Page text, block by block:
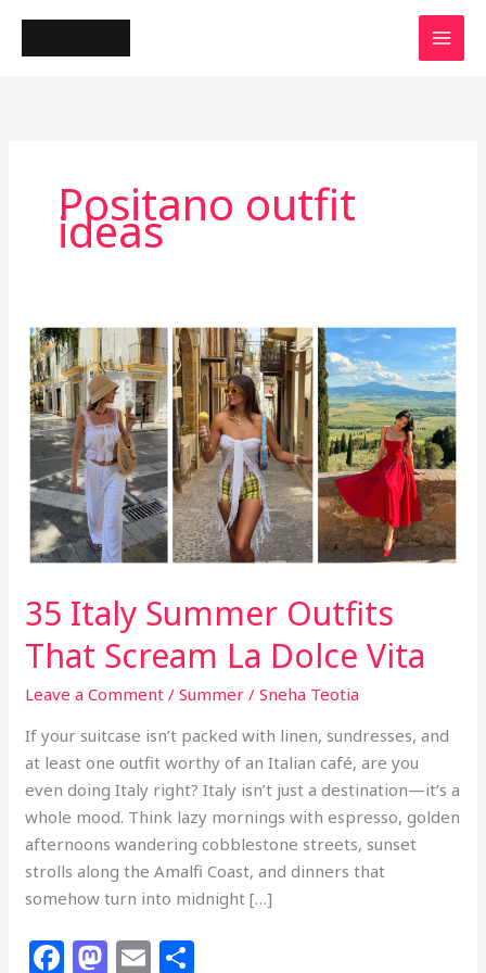
Positano outfit
ideas
35 Italy Summer Outfits
That Scream La Dolce Vita
Leave a Comment /Summer /Sneha Teotia
If your suitcase isn’t packed with linen, sundresses, and
at least one outfit worthy of an Italian café, are you
even doing Italy right? Italy isn’t just a destination—it’s a
whole mood. Think lazy mornings with espresso, golden
afternoons wandering cobblestone streets, sunset
strolls along the Amalfi Coast, and dinners that
somehow turn into midnight […]
F M E